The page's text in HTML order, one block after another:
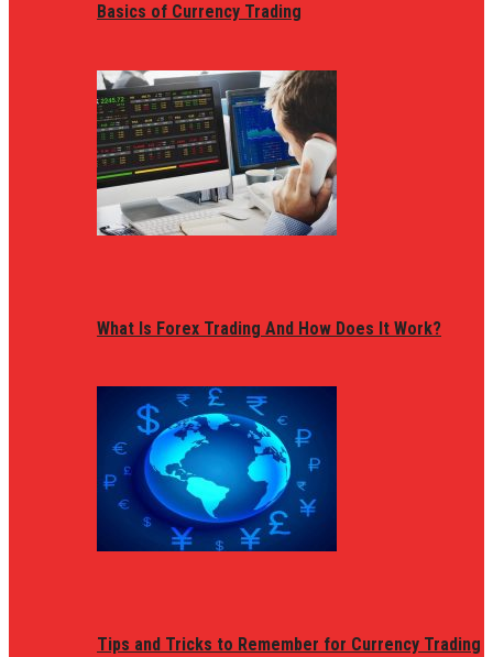
Basics of Currency Trading
What Is Forex Trading And How Does It Work?
Tips and Tricks to Remember for Currency Trading